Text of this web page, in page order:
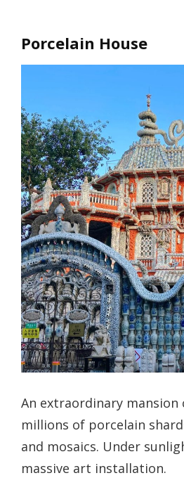
Porcelain House
An extraordinary mansion
millions of porcelain
and mosaics. Under
massive art installation.